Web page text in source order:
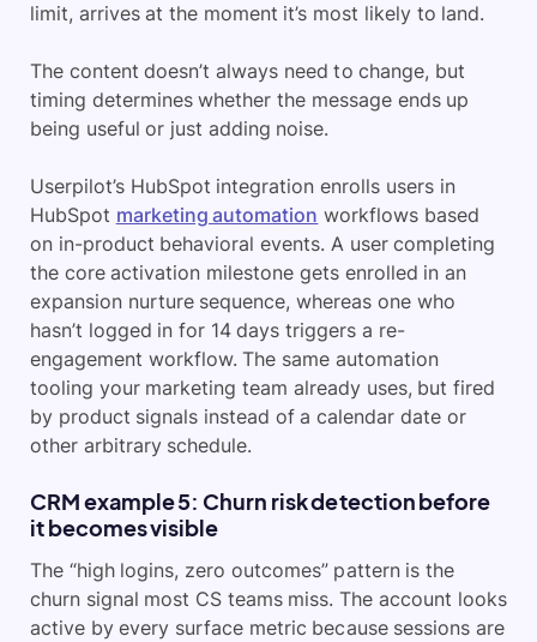
limit, arrives at the moment it’s most likely to land.
The content doesn’t always need to change, but
timing determines whether the message ends up
being useful or just adding noise.
Userpilot’s HubSpot integration enrolls users in
HubSpot marketing automation workflows based
on in-product behavioral events. A user completing
the core activation milestone gets enrolled in an
expansion nurture sequence, whereas one who
hasn’t logged in for 14 days triggers a re-
engagement workflow. The same automation
tooling your marketing team already uses, but fired
by product signals instead of a calendar date or
other arbitrary schedule.
CRM example 5: Churn risk detection before
it becomes visible
The “high logins, zero outcomes” pattern is the
churn signal most CS teams miss. The account looks
active by every surface metric because sessions are